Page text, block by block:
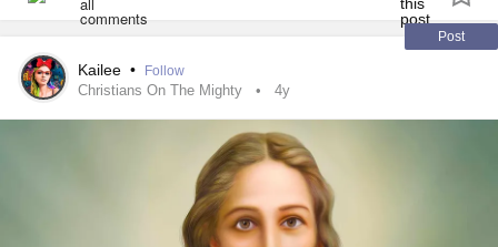
•
#SocialAnxiety #AnxietyDisorder #MentalHealth
#Emotionallydrained #ChronicDepression
#CheckInWithMe
#Support #CPTSD
Post
Kailee • Follow
Christians On The Mighty 4y